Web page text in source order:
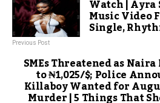
Watch | Ayra
Music Video
Single,
Previous Post
SMEs Threatened as
to ₦1,025/$; Police
Killaboy Wanted for
Murder | 5 Things That